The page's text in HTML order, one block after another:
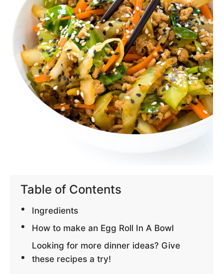
Table of Contents
Ingredients
How to make an Egg Roll In A Bowl
Looking for more dinner ideas? Give
these recipes a try!